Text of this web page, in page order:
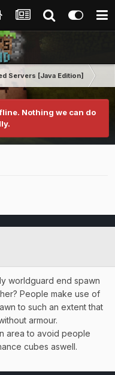
Servers [Java Edition]
Nothing we can do
worldguard end spawn
People make use of
to such an extent that
armour.
area to avoid people
cubes aswell.